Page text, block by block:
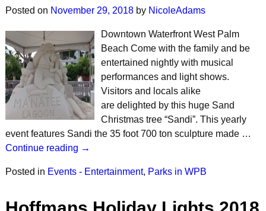
Posted on November 29, 2018 by NicoleAdams
Downtown Waterfront West Palm
Beach Come with the family and be
entertained nightly with musical
performances and light shows.
Visitors and locals alike
are delighted by this huge Sand
Christmas tree “Sandi”. This yearly
event features Sandi the 35 foot 700 ton sculpture made …
Continue reading →
Posted in Events - Entertainment, Parks in WPB